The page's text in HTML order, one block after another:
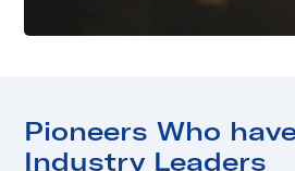
Pioneers Who
Industry Leaders